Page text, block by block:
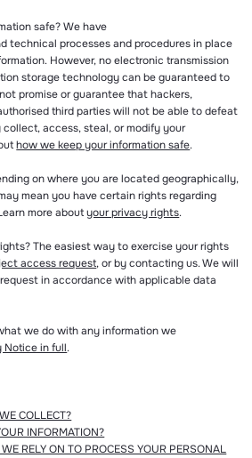
safe? We have
technical processes and procedures in place
However, no electronic transmission
storage technology can be guaranteed to
promise or guarantee that hackers,
third parties will not be able to defeat
access, steal, or modify your
how we keep your information safe.
on where you are located geographically,
mean you have certain rights regarding
more aboutyour privacy rights.
The easiest way to exercise your rights
access request, or by contacting us. We will
in accordance with applicable data
we do with any information we
Notice in full.
COLLECT?
INFORMATION?
RELY ON TO PROCESS YOUR PERSONAL